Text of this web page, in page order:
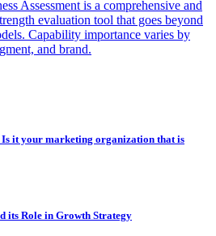
Assessment is a comprehensive and
evaluation tool that goes beyond
Capability importance varies by
and brand.
it your marketing organization that is
its Role in Growth Strategy